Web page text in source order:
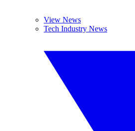
View News
Tech Industry News